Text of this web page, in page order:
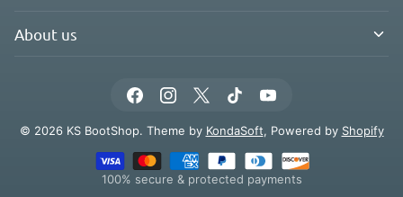
About us
© 2026 KS BootShop. Theme by KondaSoft, Powered by Shopify
100% secure & protected payments